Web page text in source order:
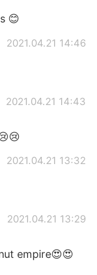
😊
2021.04.21 14:46
2021.04.21 14:43
2021.04.21 13:32
2021.04.21 13:29
empire😍😍